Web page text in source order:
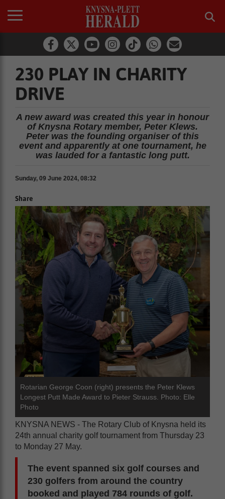
230 PLAY IN CHARITY
DRIVE
A new award was created this year in honour
of Knysna Rotary member, Peter Klews.
Peter was the founding organiser of this
event and apparently at one tournament, he
was lauded for a fantastic long putt.
Sunday, 09 June 2024, 08:32
Share
Rotarian George Coon (right) presents the Peter Klews
Longest Putt Made Award to Pieter Strauss. Photo: Elle
Photo
KNYSNA NEWS - The Rotary Club of Knysna held its
24th annual charity golf tournament from Thursday 23
to Monday 27 May.
The event spanned six golf courses and
230 golfers from around the country
booked and played 784 rounds of golf.